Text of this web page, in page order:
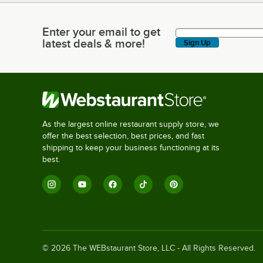
Enter your email to get latest deals & more!
Enter your email to get
latest deals & more!
Sign Up
As the largest online restaurant supply store, we
offer the best selection, best prices, and fast
shipping to keep your business functioning at its
best.
© 2026 The WEBstaurant Store, LLC - All Rights Reserved.